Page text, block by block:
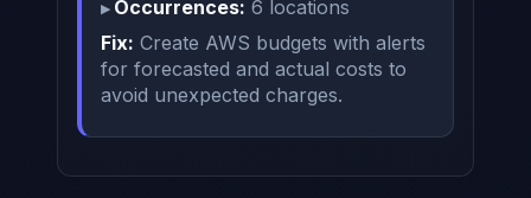
Occurrences: 6 locations
Fix: Create AWS budgets with alerts
for forecasted and actual costs to
avoid unexpected charges.